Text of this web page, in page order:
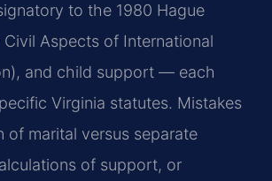
to the 1980 Hague
Aspects of International
and child support — each
Virginia statutes. Mistakes
of marital versus separate
of support, or